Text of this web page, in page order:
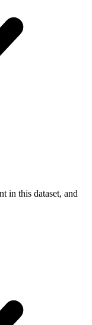
in this dataset, and